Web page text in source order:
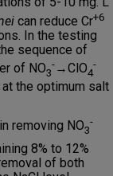
can reduce Cr+6
In the testing
sequence of
of NO3
- →ClO4
-
the optimum salt
removing NO3
-
8% to 12%
of both